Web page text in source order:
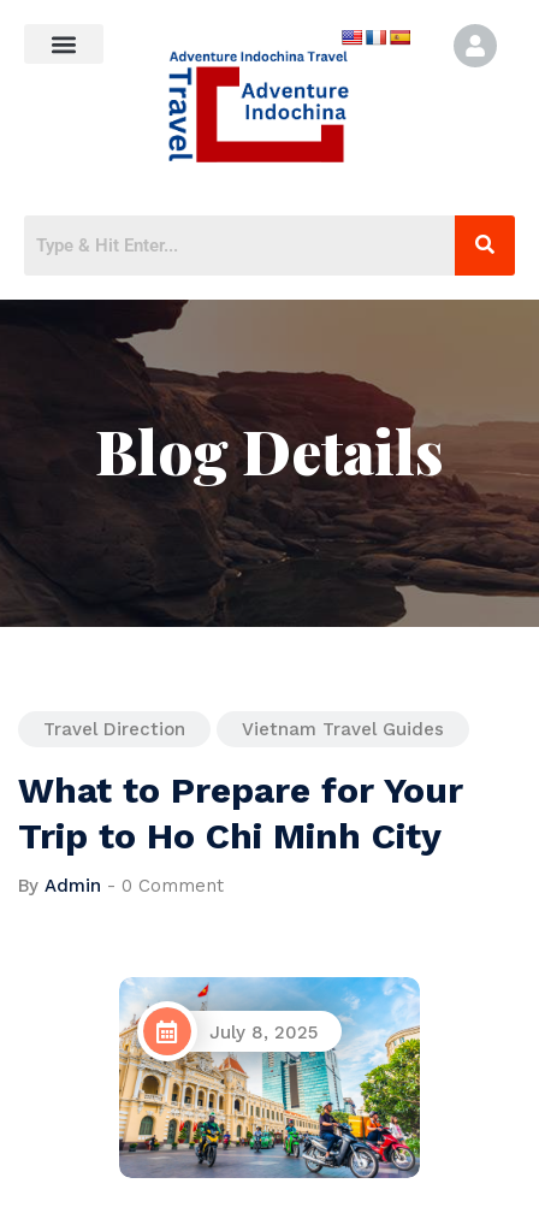
Blog Details
Travel Direction Vietnam Travel Guides
What to Prepare for Your
Trip to Ho Chi Minh City
By Admin - 0 Comment
July 8, 2025